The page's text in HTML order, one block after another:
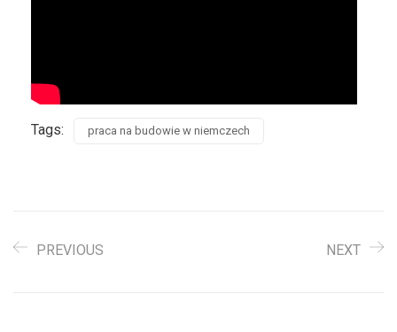
Tags: praca na budowie w niemczech
PREVIOUS NEXT